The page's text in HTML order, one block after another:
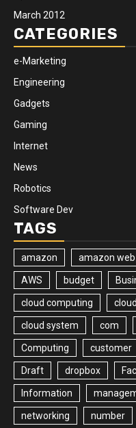
March 2012
CATEGORIES
e-Marketing
Engineering
Gadgets
Gaming
Internet
News
Robotics
Software Dev
TAGS
amazon amazon web
AWS budget
cloud computing
cloud system com
Computing customer
Draft dropbox
Information
networking number